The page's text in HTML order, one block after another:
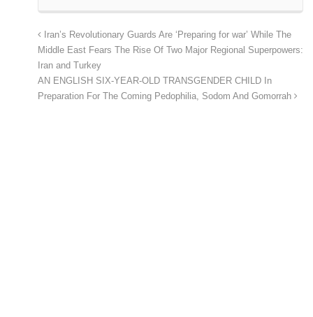
Iran’s Revolutionary Guards Are ‘Preparing for war’ While The
Middle East Fears The Rise Of Two Major Regional Superpowers:
Iran and Turkey
AN ENGLISH SIX-YEAR-OLD TRANSGENDER CHILD In
Preparation For The Coming Pedophilia, Sodom And Gomorrah